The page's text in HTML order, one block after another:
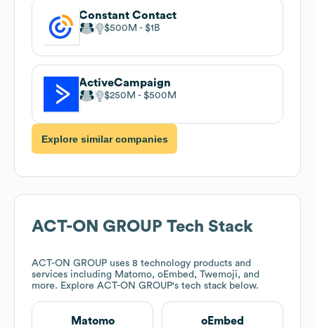
Constant Contact
$500M $1B
ActiveCampaign
$250M $500M
Explore similar companies
ACT-ON GROUP Tech Stack
ACT-ON GROUP uses 8 technology products and
services including Matomo, oEmbed, Twemoji, and
more. Explore ACT-ON GROUP's tech stack below.
Matomo oEmbed